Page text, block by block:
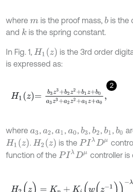
where mis the proof mass, bis the
and kis the spring constant.
In Fig. 1, H1z
is the 3rd order
is expressed as:
2
H1z = b3 +b2z2+b1z+b0a3 z3+
where a3, a2,a1 , a0, b3,b2, b1 , b0
H1z . H2z is the PIλD μ
function of the PIλD μ controller is
H2 z) =K Ki(w 1))- λ+ d z -1 )μ,